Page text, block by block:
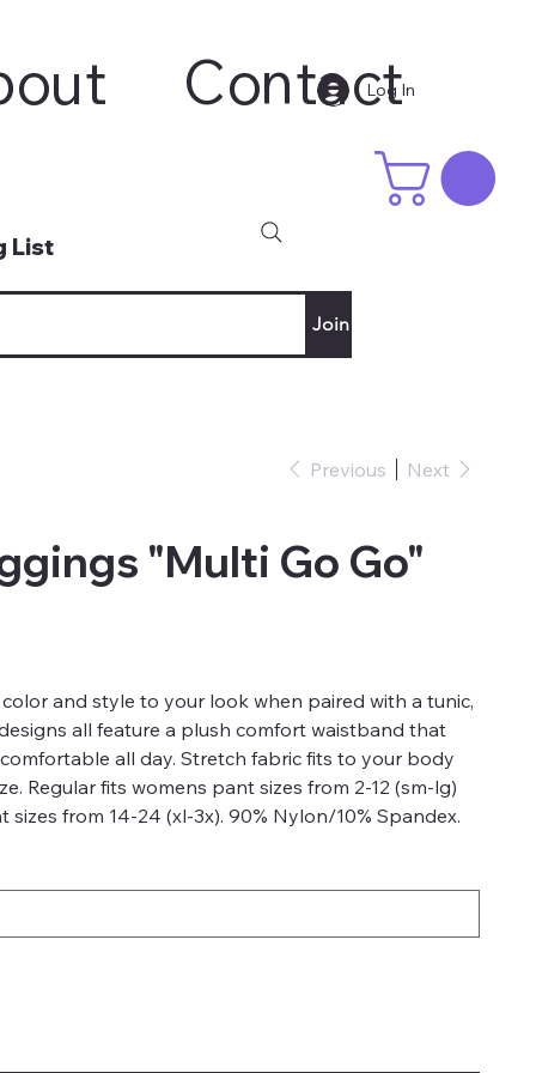
List
Join
Log In
Contact
Previous Next
"Multi Go Go"
and style to your look when paired with a tunic,
all feature a plush comfort waistband that
all day. Stretch fabric fits to your body
Regular fits womens pant sizes from 2-12 (sm-lg)
from 14-24 (xl-3x). 90% Nylon/10% Spandex.